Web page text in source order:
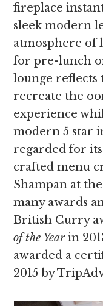
fireplace
sleek modern
atmosphere of
for pre-lunch
lounge reflects
recreate the
experience
modern 5 star
regarded for
crafted menu
Shampan at
many awards
British Curry
of the Yearin
awarded a
2015 by